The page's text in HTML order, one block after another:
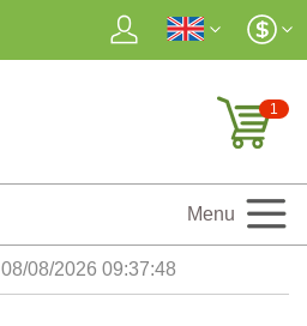
1
Menu
08/08/2026 09:37:49